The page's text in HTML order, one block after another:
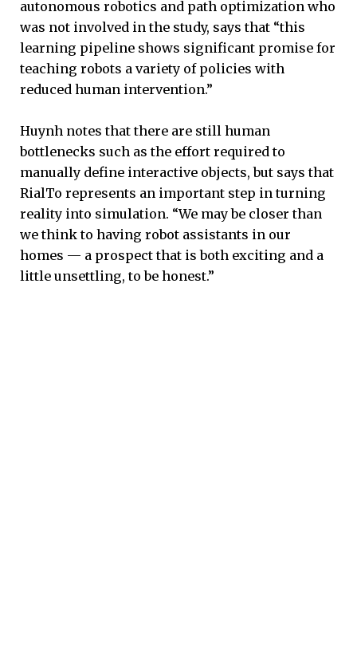
autonomous robotics and path optimization who
was not involved in the study, says that “this
learning pipeline shows significant promise for
teaching robots a variety of policies with
reduced human intervention.”
Huynh notes that there are still human
bottlenecks such as the effort required to
manually define interactive objects, but says that
RialTo represents an important step in turning
reality into simulation. “We may be closer than
we think to having robot assistants in our
homes — a prospect that is both exciting and a
little unsettling, to be honest.”